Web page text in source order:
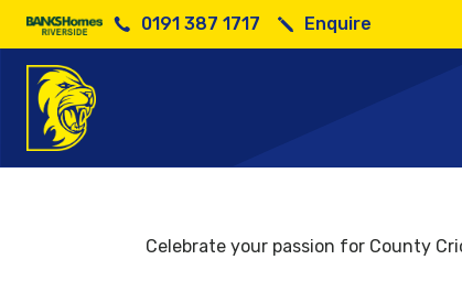
0191 387 1717 Enquire
Celebrate your passion for County